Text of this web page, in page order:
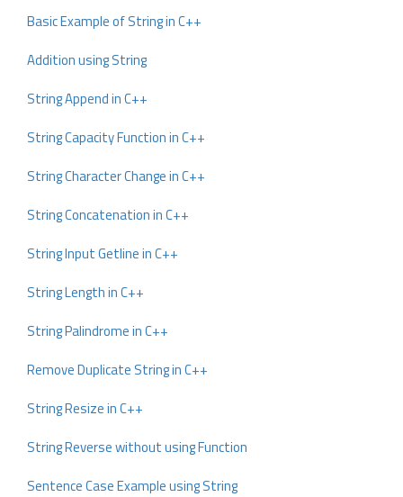
Basic Example of String in C++
Addition using String
String Append in C++
String Capacity Function in C++
String Character Change in C++
String Concatenation in C++
String Input Getline in C++
String Length in C++
String Palindrome in C++
Remove Duplicate String in C++
String Resize in C++
String Reverse without using Function
Sentence Case Example using String